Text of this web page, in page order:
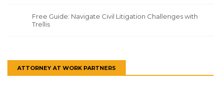
Free Guide: Navigate Civil Litigation Challenges with
Trellis
ATTORNEY AT WORK PARTNERS